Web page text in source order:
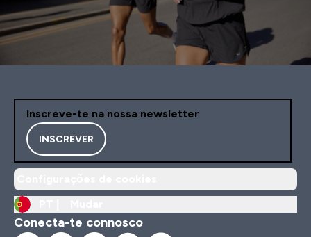
Inscreve-te na nossa newsletter
INSCREVER
Conecta-te connosco